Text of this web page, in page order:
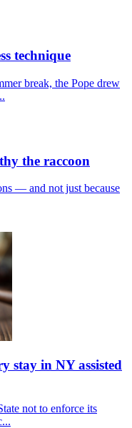
technique
break, the Pope drew
the raccoon
— and not just because
stay in NY assisted
not to enforce its